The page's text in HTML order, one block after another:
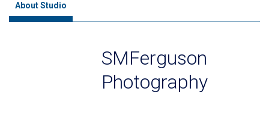
About Studio
SMFerguson
Photography